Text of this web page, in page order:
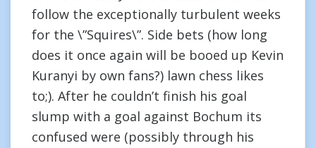
follow the exceptionally turbulent weeks
for the \”Squires\”. Side bets (how long
does it once again will be booed up Kevin
Kuranyi by own fans?) lawn chess likes
to;). After he couldn’t finish his goal
slump with a goal against Bochum its
confused were (possibly through his